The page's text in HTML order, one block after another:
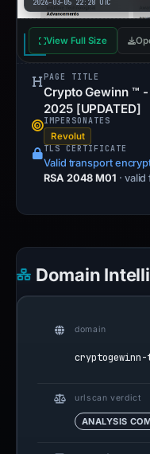
2026-03-05 22:28 UTC
View Full Size
PAGE TITLE
Crypto Gewinn ™
2025 [UPDATED]
IMPERSONATES
Revolut
TLS CERTIFICATE
Valid transport
RSA 2048 M01 ·
Domain
domain
cryptogewinn-
urlscan verdict
ANALYSIS